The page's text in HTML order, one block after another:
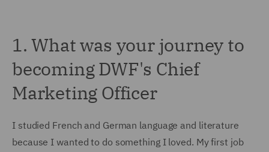
1. What was your journey to
becoming DWF's Chief
Marketing Officer
I studied French and German language and literature
because I wanted to do something I loved. My first job